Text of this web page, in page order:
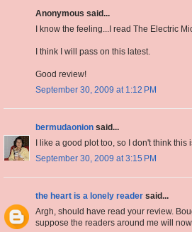
Anonymous said...
I know the feeling...I read The Electric
I think I will pass on this latest.
Good review!
September 30, 2009 at 1:12 PM
bermudaonion said...
I like a good plot too, so I don't think this
September 30, 2009 at 3:15 PM
the heart is a lonely reader said...
Argh, should have read your review.
suppose the readers around me will